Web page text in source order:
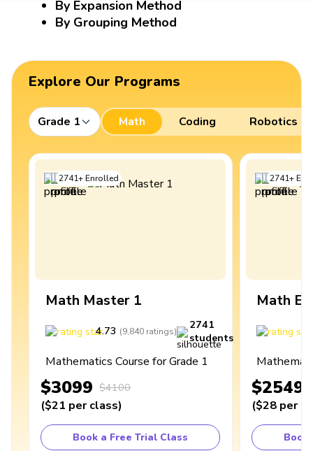
By Expansion Method
By Grouping Method
Explore Our Programs
Grade 1 Math Coding Robotics
2741+Enrolled
Math Master 1
4.73 (9,840 ratings)
2741
students
Mathematics Course for Grade 1
$3099 $4100
($21 per class)
Book a Free Trial Class
2741+
Math
$2549
($28 per
Book